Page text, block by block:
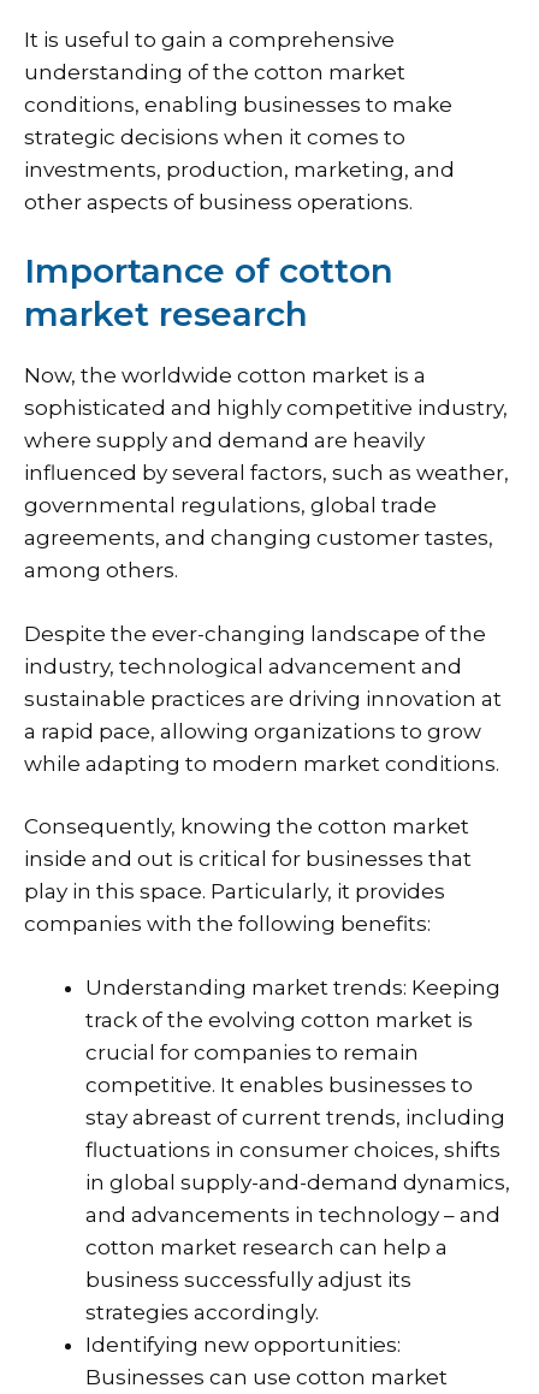
It is useful to gain a comprehensive
understanding of the cotton market
conditions, enabling businesses to make
strategic decisions when it comes to
investments, production, marketing, and
other aspects of business operations.
Importance of cotton
market research
Now, the worldwide cotton market is a
sophisticated and highly competitive industry,
where supply and demand are heavily
influenced by several factors, such as weather,
governmental regulations, global trade
agreements, and changing customer tastes,
among others.
Despite the ever-changing landscape of the
industry, technological advancement and
sustainable practices are driving innovation at
a rapid pace, allowing organizations to grow
while adapting to modern market conditions.
Consequently, knowing the cotton market
inside and out is critical for businesses that
play in this space. Particularly, it provides
companies with the following benefits:
Understanding market trends: Keeping
track of the evolving cotton market is
crucial for companies to remain
competitive. It enables businesses to
stay abreast of current trends, including
fluctuations in consumer choices, shifts
in global supply-and-demand dynamics,
and advancements in technology – and
cotton market research can help a
business successfully adjust its
strategies accordingly.
Identifying new opportunities:
Businesses can use cotton market